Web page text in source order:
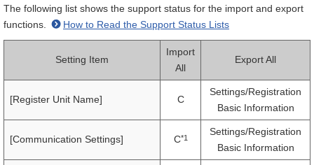
The following list shows the support status for the import and export
functions.
How to Read the Support Status Lists
Setting Item
Import
All
Export All
[Register Unit Name] C
Settings/Registration
Basic Information
[Communication Settings] C*1
Settings/Registration
Basic Information